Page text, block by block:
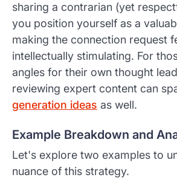
sharing a contrarian (yet
you position yourself as a
making the connection request
intellectually stimulating. For
angles for their own thought
reviewing expert content can
generation ideas as well.
Example Breakdown and
Let's explore two examples to
nuance of this strategy.